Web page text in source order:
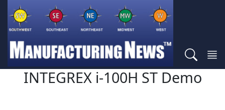
INTEGREX i-100H ST Demo